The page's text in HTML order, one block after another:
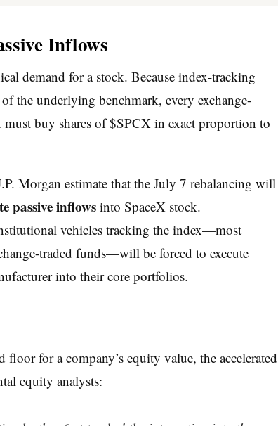
Inflows
demand for a stock. Because index-tracking
the underlying benchmark, every exchange-
buy shares of $SPCX in exact proportion to
Morgan estimate that the July 7 rebalancing will
passive inflowsinto SpaceX stock.
vehicles tracking the index—most
traded funds—will be forced to execute
into their core portfolios.
for a company’s equity value, the accelerated
equity analysts: